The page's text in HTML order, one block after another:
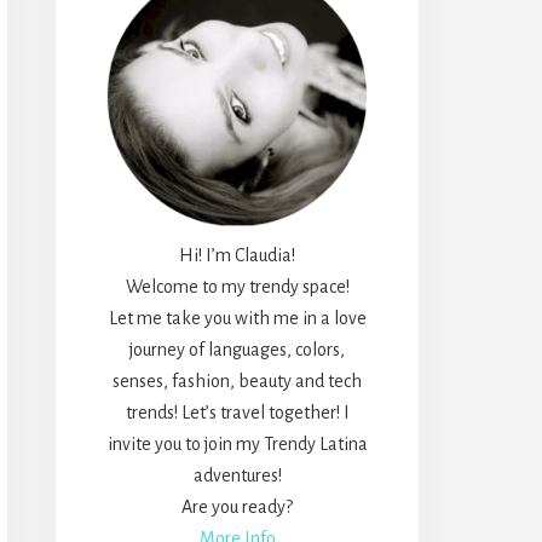
Hi! I’m Claudia!
Welcome to my trendy space!
Let me take you with me in a love
journey of languages, colors,
senses, fashion, beauty and tech
trends! Let’s travel together! I
invite you to join my Trendy Latina
adventures!
Are you ready?
More Info